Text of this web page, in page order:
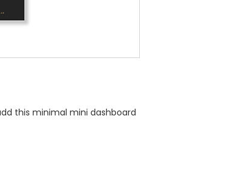
this minimal mini dashboard